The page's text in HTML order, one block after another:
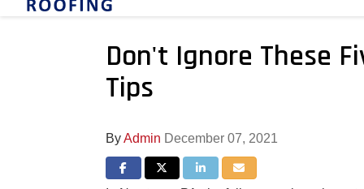
Don't Ignore These
Tips
ByAdmin December 07, 2021
Share on Facebook
Share on Twitter
Share on LinkedIn
Share via Email